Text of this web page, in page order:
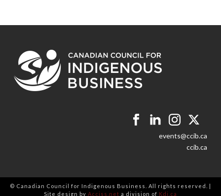
events@ccib.ca
ccib.ca
© Canadian Council for Indigenous Business. All rights reserved. |
Site design by Acciss.net a division of Kdi.ca